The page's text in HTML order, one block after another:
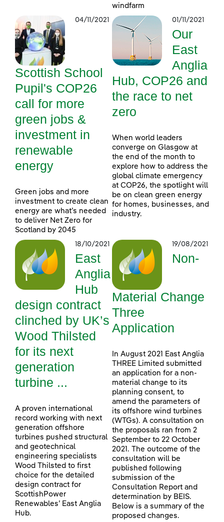
windfarm
04/11/2021
Scottish School
Pupil's COP26
call for more
green jobs &
investment in
renewable
energy
Green jobs and more
investment to create clean
energy are what’s needed
to deliver Net Zero for
Scotland by 2045
01/11/2021
Our
East
Anglia
Hub, COP26 and
the race to net
zero
When world leaders
converge on Glasgow at
the end of the month to
explore how to address the
global climate emergency
at COP26, the spotlight will
be on clean green energy
for homes, businesses, and
industry.
18/10/2021
East
Anglia
Hub
design contract
clinched by UK’s
Wood Thilsted
for its next
generation
turbine ...
A proven international
record working with next
generation offshore
turbines pushed structural
and geotechnical
engineering specialists
Wood Thilsted to first
choice for the detailed
design contract for
ScottishPower
Renewables’ East Anglia
Hub.
19/08/2021
Non-
Material Change
Three
Application
In August 2021 East Anglia
THREE Limited submitted
an application for a non-
material change to its
planning consent, to
amend the parameters of
its offshore wind turbines
(WTGs). A consultation on
the proposals ran from 2
September to 22 October
2021. The outcome of the
consultation will be
published following
submission of the
Consultation Report and
determination by BEIS.
Below is a summary of the
proposed changes.